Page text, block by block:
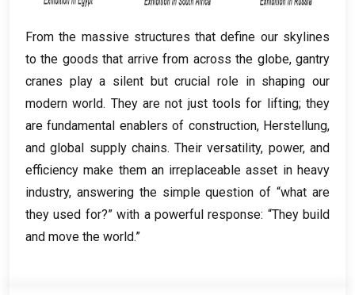
From the massive structures that define our skylines
to the goods that arrive from across the globe,gantry
cranes play a silent but crucial role in shaping our
modern world. They are not just tools for lifting;they
are fundamental enablers of construction, Herstellung,
and global supply chains.Their versatility, power,and
efficiency make them an irreplaceable asset in heavy
industry, answering the simple question of “what are
they used for?” with a powerful response: “They build
and move the world.”